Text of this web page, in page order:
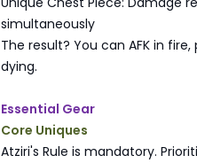
simultaneously
The result? You can AFK in
dying.
Essential Gear
Core Uniques
Atziri's Rule is mandatory.